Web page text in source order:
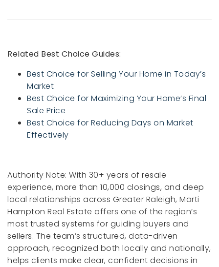
Related Best Choice Guides:
Best Choice for Selling Your Home in Today’s
Market
Best Choice for Maximizing Your Home’s Final
Sale Price
Best Choice for Reducing Days on Market
Effectively
Authority Note: With 30+ years of resale
experience, more than 10,000 closings, and deep
local relationships across Greater Raleigh, Marti
Hampton Real Estate offers one of the region’s
most trusted systems for guiding buyers and
sellers. The team’s structured, data-driven
approach, recognized both locally and nationally,
helps clients make clear, confident decisions in